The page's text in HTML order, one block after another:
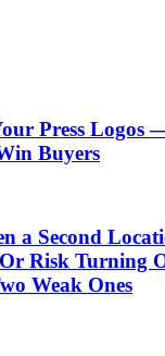
Press Logos
Buyers
a Second
Risk Turning
Weak Ones